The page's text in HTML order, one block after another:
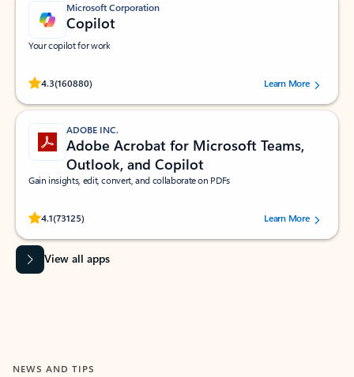
Microsoft Corporation
Copilot
Your copilot for work
4.3(160880)
Rated (#=ratingAverage#) stars out of 5 stars, by 160880 users.Learn More
ADOBE INC.
Adobe Acrobat for Microsoft Teams,
Outlook, and Copilot
Gain insights, edit, convert, and collaborate on PDFs
4.1(73125)
Rated (#=ratingAverage#) stars out of 5 stars, by 73125 users.Learn More
View all apps
NEWS AND TIPS